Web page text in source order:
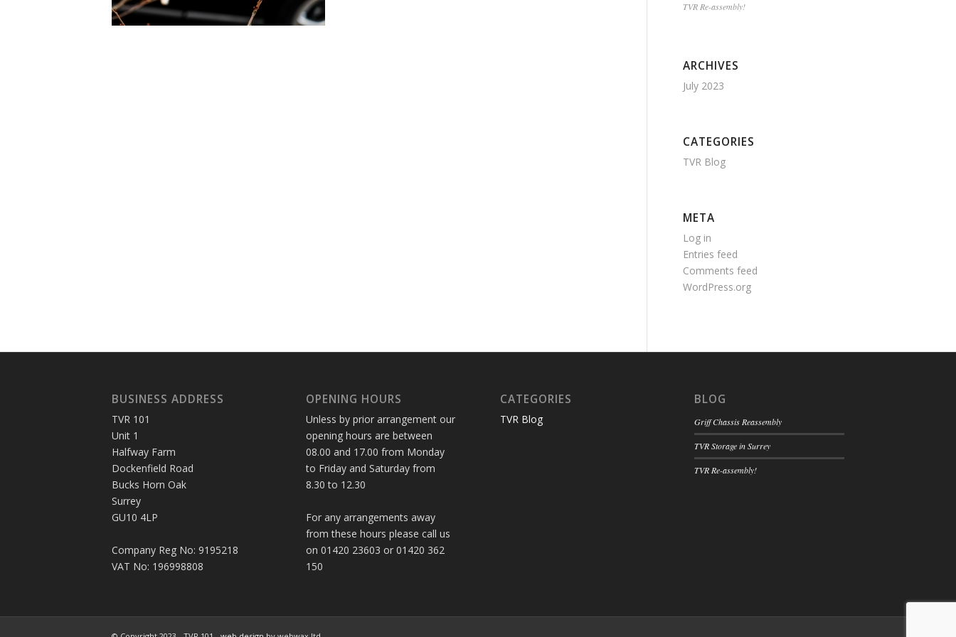
TVR Re-assembly!
ARCHIVES
July 2023
CATEGORIES
TVR Blog
META
Log in
Entries feed
Comments feed
WordPress.org
BUSINESS ADDRESS
TVR 101
Unit 1
Halfway Farm
Dockenfield Road
Bucks Horn Oak
Surrey
GU10 4LP
Company Reg No: 9195218
VAT No: 196998808
OPENING HOURS
Unless by prior arrangement our
opening hours are between
08.00 and 17.00 from Monday
to Friday and Saturday from
8.30 to 12.30
For any arrangements away
from these hours please call us
on 01420 23603 or 01420 362
150
CATEGORIES
TVR Blog
BLOG
Griff Chassis Reassembly
TVR Storage in Surrey
TVR Re-assembly!